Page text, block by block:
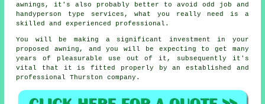
awnings, it's also probably better to avoid odd job and
handyperson type services, what you really need is a
skilled and experienced professional.
You will be making a significant investment in your
proposedawning , and you will be expecting to get many
years of pleasurable use out of it, subsequently it's
vital that it is fitted properly by an established and
professional Thurston company.